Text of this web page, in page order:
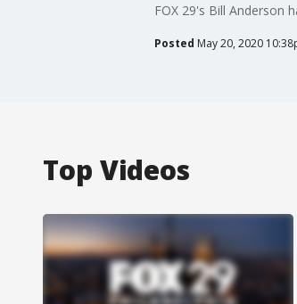
FOX 29's Bill Anderson
Posted May 20, 2020
Top Videos